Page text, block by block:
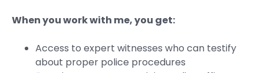
When you work with me, you get:
Access to expert witnesses who can testify
about proper police procedures